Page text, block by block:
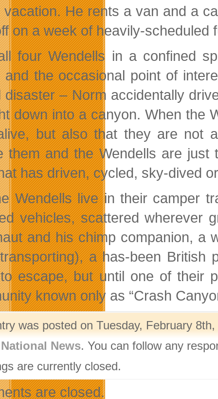
vacation. He rents a van and a
on a week of heavily-scheduled
four Wendells in a confined
and the occasional point of
disaster – Norm accidentally
down into a canyon. When the
but also that they are not
them and the Wendells are
has driven, cycled, sky-dived
Wendells live in their camper
vehicles, scattered wherever
and his chimp companion, a
a has-been British
escape, but until one of their
known only as “Crash
was posted on Tuesday, February
National News. You can follow any
are currently closed.
are closed.